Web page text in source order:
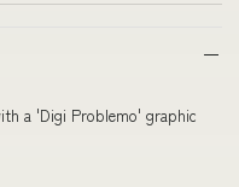
a 'Digi Problemo' graphic